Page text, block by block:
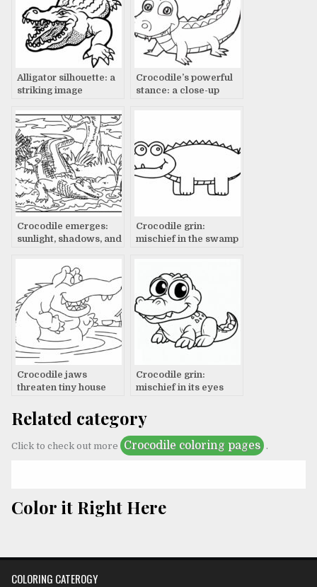
Alligator silhouette: a
striking image
Crocodile’s powerful
stance: a close-up
Crocodile emerges:
sunlight, shadows, and
Crocodile grin:
mischief in the swamp
Crocodile jaws
threaten tiny house
Crocodile grin:
mischief in its eyes
Related category
Click to check out more Crocodile coloring pages .
Color it Right Here
COLORING CATEROGY